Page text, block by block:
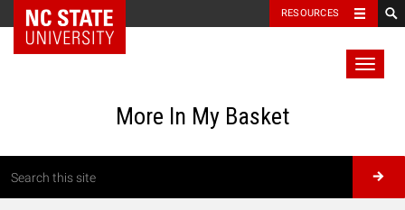
RESOURCES
More In My Basket